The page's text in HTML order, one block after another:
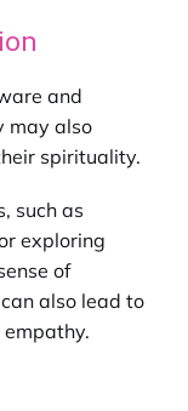
and
may also
spirituality.
such as
exploring
of
also lead to